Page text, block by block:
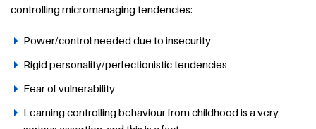
controlling micromanaging tendencies:
Power/control needed due to insecurity
Rigid personality/perfectionistic tendencies
Fear of vulnerability
Learning controlling behaviour from childhood is a very